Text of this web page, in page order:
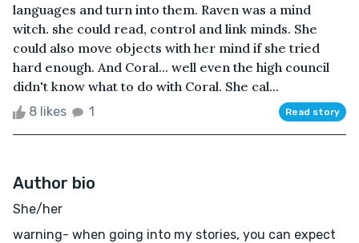
languages and turn into them. Raven was a mind
witch. she could read, control and link minds. She
could also move objects with her mind if she tried
hard enough. And Coral... well even the high council
didn't know what to do with Coral. She cal...
8 likes 1 Read story
Author bio
She/her
warning- when going into my stories, you can expect